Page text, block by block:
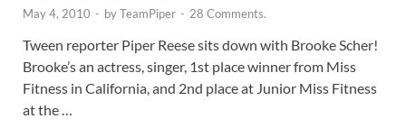
May 4, 2010 - byTeamPiper - 28 Comments.
Tween reporter Piper Reese sits down with Brooke Scher!
Brooke’s an actress, singer, 1st place winner from Miss
Fitness in California, and 2nd place at Junior Miss Fitness
at the …